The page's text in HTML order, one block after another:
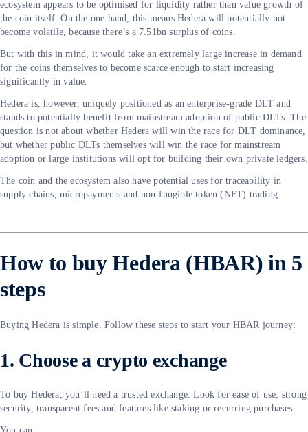
ecosystem appears to be optimised for liquidity rather than value growth of
the coin itself. On the one hand, this means Hedera will potentially not
become volatile, because there’s a 7.51bn surplus of coins.
But with this in mind, it would take an extremely large increase in demand
for the coins themselves to become scarce enough to start increasing
significantly in value.
Hedera is, however, uniquely positioned as an enterprise-grade DLT and
stands to potentially benefit from mainstream adoption of public DLTs. The
question is not about whether Hedera will win the race for DLT dominance,
but whether public DLTs themselves will win the race for mainstream
adoption or large institutions will opt for building their own private ledgers.
The coin and the ecosystem also have potential uses for traceability in
supply chains, micropayments and non-fungible token (NFT) trading.
How to buy Hedera (HBAR) in 5
steps
Buying Hedera is simple. Follow these steps to start your HBAR journey:
1. Choose a crypto exchange
To buy Hedera, you’ll need a trusted exchange. Look for ease of use, strong
security, transparent fees and features like staking or recurring purchases.